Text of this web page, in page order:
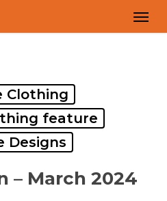
Clothing
feature
Designs
– March 2024